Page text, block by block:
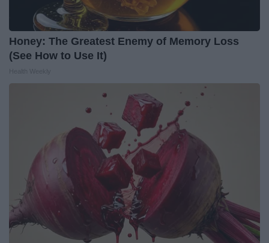
Honey: The Greatest Enemy of Memory Loss
(See How to Use It)